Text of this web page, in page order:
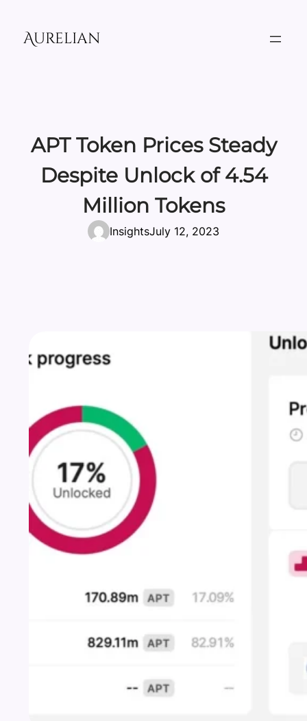
content
Aurelian
APT Token Prices Steady
Despite Unlock of 4.54
Million Tokens
InsightsJuly 12, 2023